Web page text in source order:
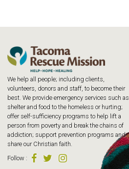
We help all people; including clients,
volunteers, donors and staff, to become their
best. We provide emergency services such as
shelter and food to the homeless or hurting;
offer self-sufficiency programs to help lift a
person from poverty and break the chains of
addiction; support prevention programs and
share our Christian faith.
Follow :